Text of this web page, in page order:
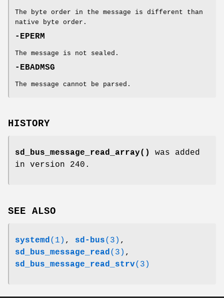
The byte order in the message is different than
native byte order.
-EPERM
The message is not sealed.
-EBADMSG
The message cannot be parsed.
HISTORY
sd_bus_message_read_array()
was added
in version 240.
SEE ALSO
systemd(1) , sd-bus(3) ,
sd_bus_message_read(3) ,
sd_bus_message_read_strv(3)